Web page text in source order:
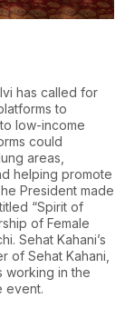
has called for
to
low-income
could
areas,
helping promote
President made
“Spirit of
of Female
Sehat Kahani’s
of Sehat Kahani,
working in the
event.